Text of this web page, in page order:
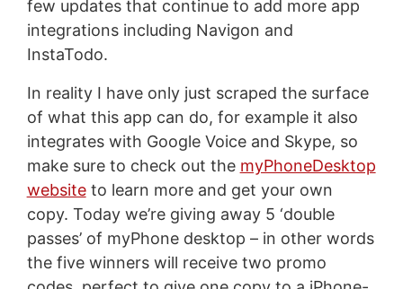
few updates that continue to add more app
integrations including Navigon and
InstaTodo.
In reality I have only just scraped the surface
of what this app can do, for example it also
integrates with Google Voice and Skype, so
make sure to check out the myPhoneDesktop
websiteto learn more and get your own
copy. Today we’re giving away 5 ‘double
passes’ of myPhone desktop – in other words
the five winners will receive two promo